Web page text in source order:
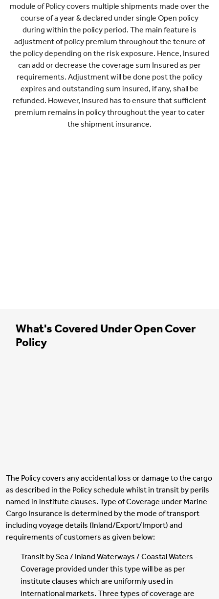
module of Policy covers multiple shipments made over the
course of a year & declared under single Open policy
during within the policy period. The main feature is
adjustment of policy premium throughout the tenure of
the policy depending on the risk exposure. Hence, Insured
can add or decrease the coverage sum Insured as per
requirements. Adjustment will be done post the policy
expires and outstanding sum insured, if any, shall be
refunded. However, Insured has to ensure that sufficient
premium remains in policy throughout the year to cater
the shipment insurance.
What's Covered Under Open Cover
Policy
The Policy covers any accidental loss or damage to the cargo
as described in the Policy schedule whilst in transit by perils
named in institute clauses. Type of Coverage under Marine
Cargo Insurance is determined by the mode of transport
including voyage details (Inland/Export/Import) and
requirements of customers as given below:
Transit by Sea / Inland Waterways / Coastal Waters -
Coverage provided under this type will be as per
institute clauses which are uniformly used in
international markets. Three types of coverage are